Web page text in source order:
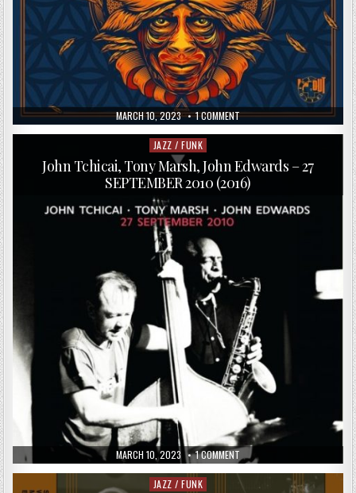
PUBLISHED
DATE:
MARCH 10, 2023 1 COMMENTON
SUN
RA
THE
DIRECTION
OF
MARSHALL
–
PUBLISHED
DATE:
MARCH 10, 2023 1 COMMENT
JOHN
TCHICAI,
TONY
Posted
in
JAZZ / FUNK
John Tchicai, Tony Marsh, John Edwards – 27
SEPTEMBER 2010 (2016)
Posted
JAZZ / FUNK